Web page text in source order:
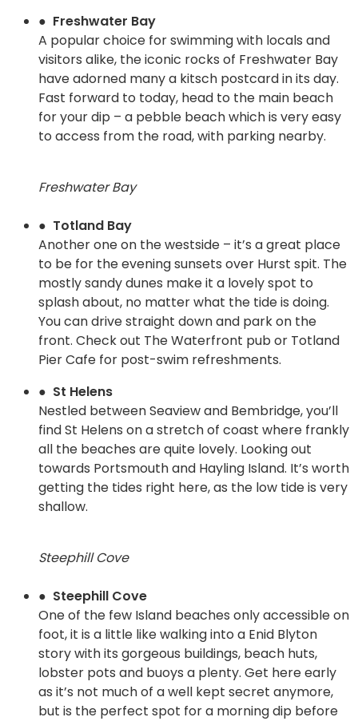
● Freshwater Bay
A popular choice for swimming with locals and
visitors alike, the iconic rocks of Freshwater Bay
have adorned many a kitsch postcard in its day.
Fast forward to today, head to the main beach
for your dip – a pebble beach which is very easy
to access from the road, with parking nearby.
Freshwater Bay
● Totland Bay
Another one on the westside – it’s a great place
to be for the evening sunsets over Hurst spit. The
mostly sandy dunes make it a lovely spot to
splash about, no matter what the tide is doing.
You can drive straight down and park on the
front. Check out The Waterfront pub or Totland
Pier Cafe for post-swim refreshments.
● St Helens
Nestled between Seaview and Bembridge, you’ll
find St Helens on a stretch of coast where frankly
all the beaches are quite lovely. Looking out
towards Portsmouth and Hayling Island. It’s worth
getting the tides right here, as the low tide is very
shallow.
Steephill Cove
● Steephill Cove
One of the few Island beaches only accessible on
foot, it is a little like walking into a Enid Blyton
story with its gorgeous buildings, beach huts,
lobster pots and buoys a plenty. Get here early
as it’s not much of a well kept secret anymore,
but is the perfect spot for a morning dip before